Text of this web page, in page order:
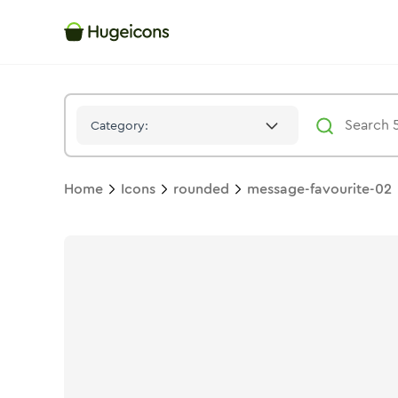
Category:
Home Icons rounded message-favourite-02